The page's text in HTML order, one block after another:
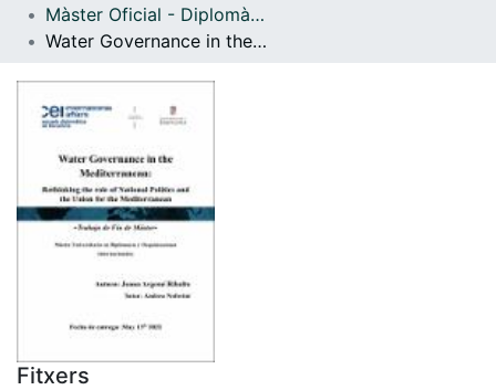
Com publicar
Màster Oficial - Diplomàcia i Organitzacions Internacionals
Water Governance in the Mediterranean: Rethinking the role of National Politics and the Union for the Mediterranean
Fitxers